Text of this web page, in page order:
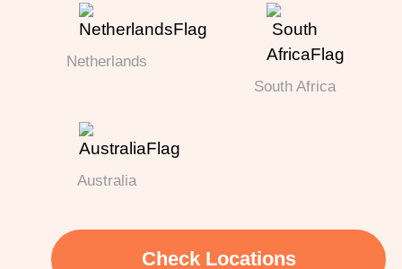
Netherlands
South Africa
Australia
Check Locations